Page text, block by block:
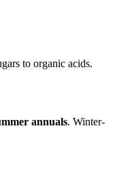
to organic acids.
annuals. Winter-